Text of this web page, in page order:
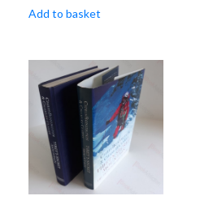
Add to basket